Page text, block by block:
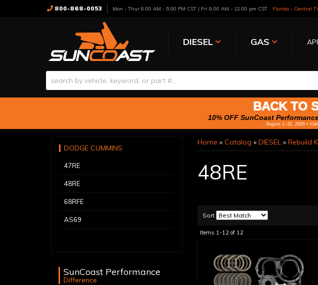
800-868-0053 Mon - Thur 8:00 AM - 5:00 PM CST | Fri 8:00 AM - 12:00 pm CST Florida - Central
DIESEL GAS
BACK TO
10% OFF SunCoast
August 1–31, 2026 •
Home » Catalog » DIESEL» Rebuild
48RE
Sort
Items 1-12of 12
DODGE CUMMINS
47RE
48RE
68RFE
AS69
SunCoast Performance
Difference